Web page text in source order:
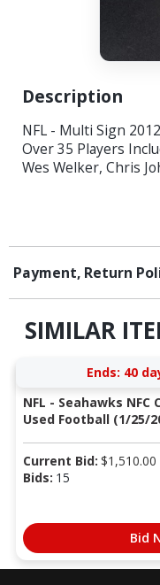
Description
NFL - Multi Sign
Over 35 Players
Wes Welker, Chris
Payment, Return
SIMILAR
Ends: 40
NFL - Seahawks NFC
Used Football (1/25/
Current Bid: $1,510.00
Bids: 15
Bid